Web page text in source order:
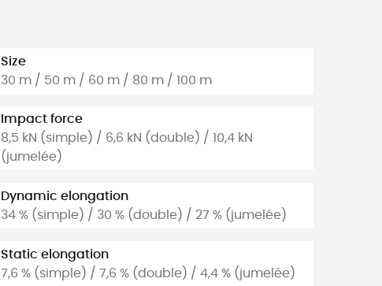
Size
30 m / 50 m / 60 m / 80 m / 100 m
Impact force
8,5 kN (simple) / 6,6 kN (double) / 10,4 kN
(jumelée)
Dynamic elongation
34 % (simple) / 30 % (double) / 27 % (jumelée)
Static elongation
7,6 % (simple) / 7,6 % (double) / 4,4 % (jumelée)